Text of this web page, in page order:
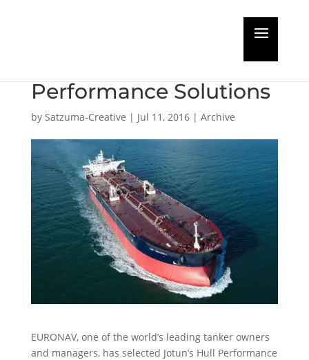
Performance Solutions
by Satzuma-Creative | Jul 11, 2016| Archive
EURONAV, one of the world’s leading tanker owners
and managers, has selected Jotun’s Hull Performance